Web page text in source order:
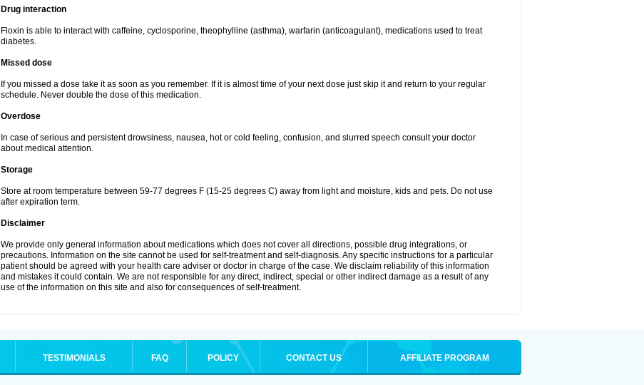
Drug interaction
Floxin is able to interact with caffeine, cyclosporine, theophylline (asthma), warfarin (anticoagulant), medications used to treat
diabetes.
Missed dose
If you missed a dose take it as soon as you remember. If it is almost time of your next dose just skip it and return to your regular
schedule. Never double the dose of this medication.
Overdose
In case of serious and persistent drowsiness, nausea, hot or cold feeling, confusion, and slurred speech consult your doctor
about medical attention.
Storage
Store at room temperature between 59-77 degrees F (15-25 degrees C) away from light and moisture, kids and pets. Do not use
after expiration term.
Disclaimer
We provide only general information about medications which does not cover all directions, possible drug integrations, or
precautions. Information on the site cannot be used for self-treatment and self-diagnosis. Any specific instructions for a particular
patient should be agreed with your health care adviser or doctor in charge of the case. We disclaim reliability of this information
and mistakes it could contain. We are not responsible for any direct, indirect, special or other indirect damage as a result of any
use of the information on this site and also for consequences of self-treatment.
TESTIMONIALS FAQ POLICY CONTACT US AFFILIATE PROGRAM